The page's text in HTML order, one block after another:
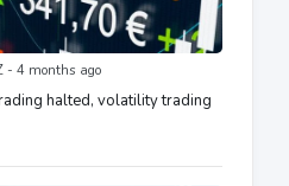
4 months ago
halted, volatility trading